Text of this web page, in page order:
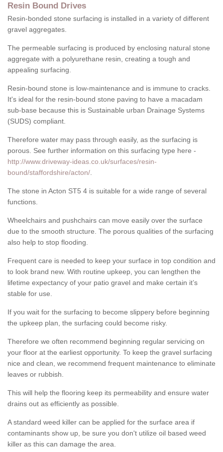
Resin Bound Drives
Resin-bonded stone surfacing is installed in a variety of different
gravel aggregates.
The permeable surfacing is produced by enclosing natural stone
aggregate with a polyurethane resin, creating a tough and
appealing surfacing.
Resin-bound stone is low-maintenance and is immune to cracks.
It's ideal for the resin-bound stone paving to have a macadam
sub-base because this is Sustainable urban Drainage Systems
(SUDS) compliant.
Therefore water may pass through easily, as the surfacing is
porous. See further information on this surfacing type here -
http://www.driveway-ideas.co.uk/surfaces/resin-
bound/staffordshire/acton/
The stone in Acton ST5 4 is suitable for a wide range of several
functions.
Wheelchairs and pushchairs can move easily over the surface
due to the smooth structure. The porous qualities of the surfacing
also help to stop flooding.
Frequent care is needed to keep your surface in top condition and
to look brand new. With routine upkeep, you can lengthen the
lifetime expectancy of your patio gravel and make certain it’s
stable for use.
If you wait for the surfacing to become slippery before beginning
the upkeep plan, the surfacing could become risky.
Therefore we often recommend beginning regular servicing on
your floor at the earliest opportunity. To keep the gravel surfacing
nice and clean, we recommend frequent maintenance to eliminate
leaves or rubbish.
This will help the flooring keep its permeability and ensure water
drains out as efficiently as possible.
A standard weed killer can be applied for the surface area if
contaminants show up, be sure you don't utilize oil based weed
killer as this can damage the area.